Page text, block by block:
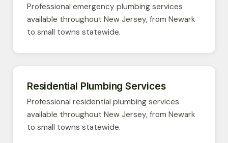
Professional emergency plumbing services
available throughout New Jersey, from Newark
to small towns statewide.
Residential Plumbing Services
Professional residential plumbing services
available throughout New Jersey, from Newark
to small towns statewide.